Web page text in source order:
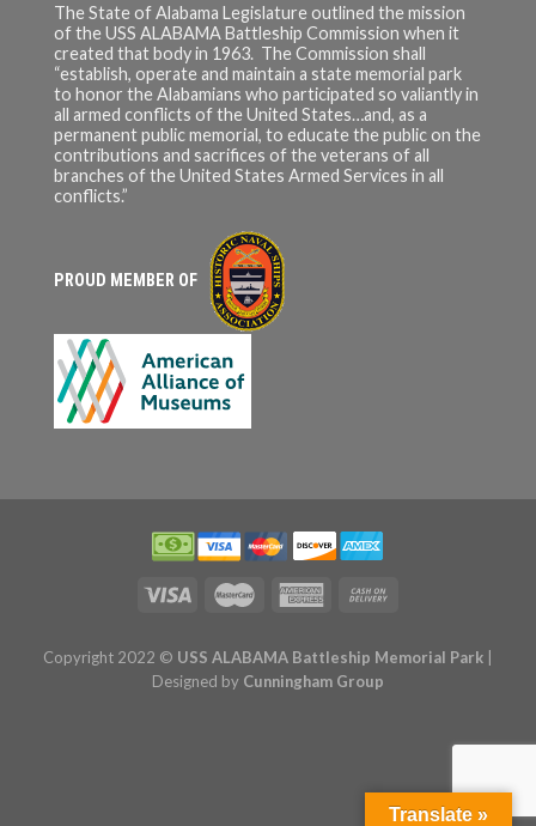
The State of Alabama Legislature outlined the mission
of the USS ALABAMA Battleship Commission when it
created that body in 1963. The Commission shall
“establish, operate and maintain a state memorial park
to honor the Alabamians who participated so valiantly in
all armed conflicts of the United States…and, as a
permanent public memorial, to educate the public on the
contributions and sacrifices of the veterans of all
branches of the United States Armed Services in all
conflicts.”
PROUD MEMBER OF
Copyright 2022 © USS ALABAMA Battleship Memorial Park
Designed by Cunningham Group
Translate »